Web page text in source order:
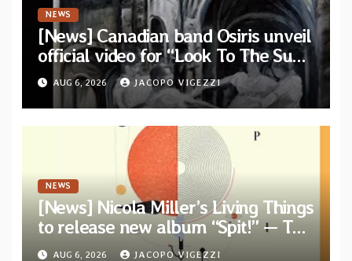
NEWS
[News] Canadian band Osiris unveil
official video for “Look To The Sun”
from their long-lost album
“Continuum”
AUG 6, 2026 JACOPO VIGEZZI
NEWS
[News] Nicola Miller’s Living Things
to release new album “Spit!” — Two
tracks out now
AUG 6, 2026 JACOPO VIGEZZI